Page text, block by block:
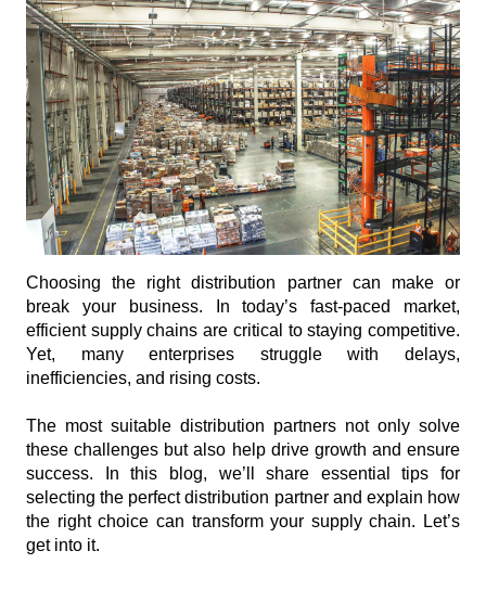
Choosing the right distribution partner can make or
break your business. In today’s fast-paced market,
efficient supply chains are critical to staying competitive.
Yet, many enterprises struggle with delays,
inefficiencies, and rising costs.
The most suitable distribution partners not only solve
these challenges but also help drive growth and ensure
success. In this blog, we’ll share essential tips for
selecting the perfect distribution partner and explain how
the right choice can transform your supply chain. Let’s
get into it.
G
e
n
e
r
a
l
(
7
3
)
R
e
c
e
n
t